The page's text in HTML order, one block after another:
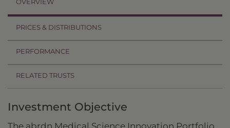
PRICES & DISTRIBUTIONS
PERFORMANCE
RELATED TRUSTS
Investment Objective
The abrdn Medical Science Innovation Portfolio,